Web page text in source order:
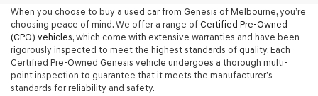
to
make
telemarketing
calls
or
texts
via
When you choose to buy a used car from Genesis of Melbourne, you’re
choosing peace of mind. We offer a range of Certified Pre-Owned
(CPO) vehicles, which come with extensive warranties and have been
rigorously inspected to meet the highest standards of quality. Each
Certified Pre-Owned Genesis vehicle undergoes a thorough multi-
point inspection to guarantee that it meets the manufacturer’s
standards for reliability and safety.